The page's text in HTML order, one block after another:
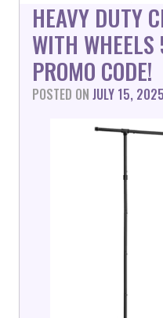
HEAVY DUTY
WITH
PROMO CODE!
POSTED ON JULY 15, 2025